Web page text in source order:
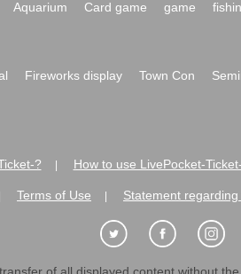
Aquarium Card game game
Fireworks display Town Con
? How to use LivePocket-Ticket-
Terms of Use Statement